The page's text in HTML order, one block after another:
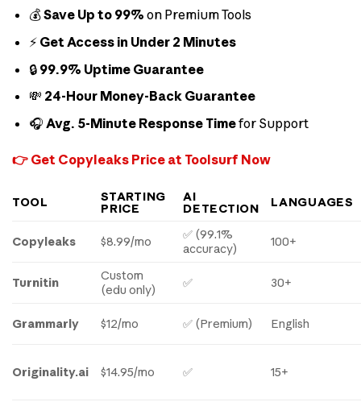
💰Save Up to 99% on Premium Tools
⚡ Get Access in Under 2 Minutes
🔒 99.9% Uptime Guarantee
💸 24-Hour Money-Back Guarantee
🎧 Avg. 5-Minute Response Timefor Support
👉 Get Copyleaks Price at Toolsurf Now
TOOL
STARTING
PRICE
AI
DETECTION
LANGUAGES
Copyleaks $8.99/mo
✅ (99.1%
accuracy)
100+
Turnitin
Custom
(edu only)
✅ 30+
Grammarly $12/mo ✅ (Premium) English
Originality.ai $14.95/mo ✅ 15+